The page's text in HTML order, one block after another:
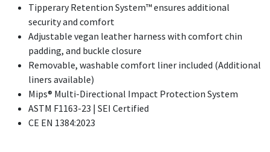
Tipperary Retention System™ ensures additional
security and comfort
Adjustable vegan leather harness with comfort chin
padding, and buckle closure
Removable, washable comfort liner included (Additional
liners available)
Mips® Multi-Directional Impact Protection System
ASTM F1163-23 | SEI Certified
CE EN 1384:2023